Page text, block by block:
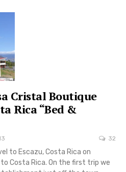
Cristal Boutique
Rica “Bed &
32
to Escazu, Costa Rica on
Costa Rica. On the first trip we